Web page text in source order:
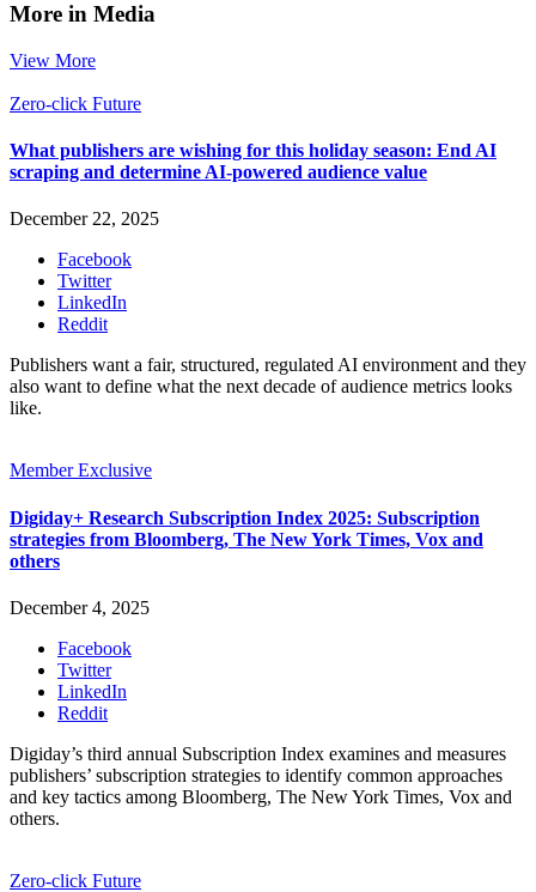
More in Media
View More
Zero-click Future
What publishers are wishing for this holiday season: End AI
scraping and determine AI-powered audience value
December 22, 2025
Facebook
Twitter
LinkedIn
Reddit
Publishers want a fair, structured, regulated AI environment and they
also want to define what the next decade of audience metrics looks
like.
Member Exclusive
Digiday+ Research Subscription Index 2025: Subscription
strategies from Bloomberg, The New York Times, Vox and
others
December 4, 2025
Facebook
Twitter
LinkedIn
Reddit
Digiday’s third annual Subscription Index examines and measures
publishers’ subscription strategies to identify common approaches
and key tactics among Bloomberg, The New York Times, Vox and
others.
Zero-click Future